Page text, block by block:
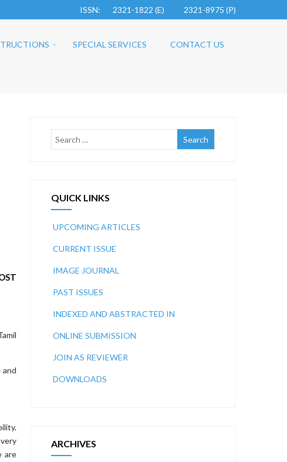
ISSN: 2321-1822 (E) 2321-8975 (P)
SPECIAL SERVICES CONTACT US
and
are
QUICK LINKS
UPCOMING ARTICLES
CURRENT ISSUE
IMAGE JOURNAL
PAST ISSUES
INDEXED AND ABSTRACTED IN
ONLINE SUBMISSION
JOIN AS REVIEWER
DOWNLOADS
ARCHIVES